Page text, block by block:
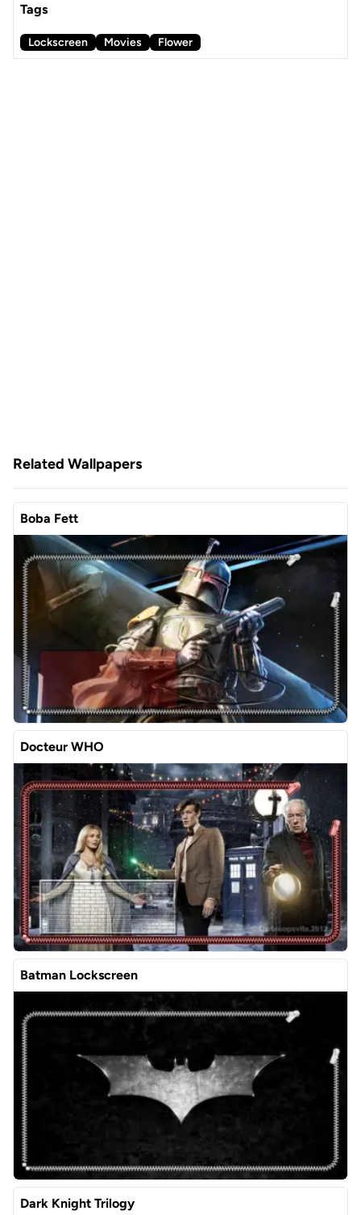
Tags
Lockscreen Movies Flower
Related Wallpapers
Boba Fett
Docteur WHO
Batman Lockscreen
Dark Knight Trilogy